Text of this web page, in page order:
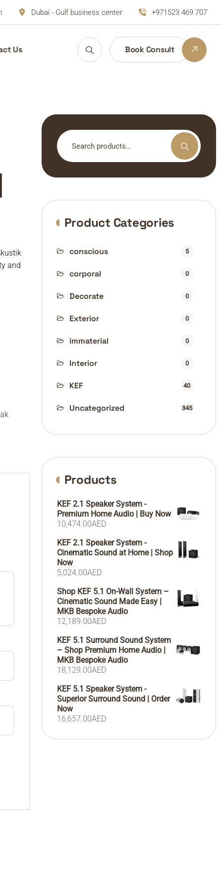
Dubai - Gulf business center +971523 469 707
Us Book Consult
and
Search
for:
Product Categories
conscious 5
corporal 0
Decorate 0
Exterior 0
immaterial 0
Interior 0
KEF 40
Uncategorized 345
Products
KEF 2.1 Speaker System -
Premium Home Audio | Buy Now
10,474.00AED
KEF 2.1 Speaker System -
Cinematic Sound at Home | Shop
Now
5,024.00AED
Shop KEF 5.1 On-Wall System –
Cinematic Sound Made Easy |
MKB Bespoke Audio
12,189.00AED
KEF 5.1 Surround Sound System
– Shop Premium Home Audio |
MKB Bespoke Audio
18,129.00AED
KEF 5.1 Speaker System -
Superior Surround Sound | Order
Now
16,657.00AED